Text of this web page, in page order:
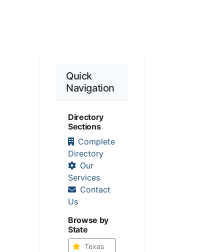
Quick
Navigation
Directory
Sections
Complete
Directory
Our
Services
Contact
Us
Browse by
State
Texas